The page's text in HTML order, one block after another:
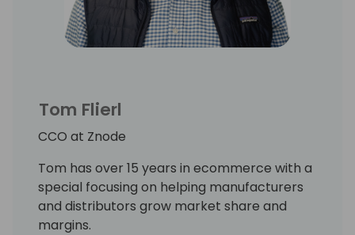
Tom Flierl
CCO at Znode
Tom has over 15 years in ecommerce with a
special focusing on helping manufacturers
and distributors grow market share and
margins.